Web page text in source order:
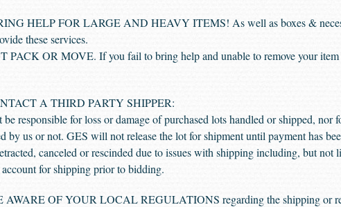
HELP FOR LARGE AND HEAVY ITEMS! As well as boxes &
these services.
PACK OR MOVE. If you fail to bring help and unable to remove your
A THIRD PARTY SHIPPER:
responsible for loss or damage of purchased lots handled or shipped, nor
by us or not. GES will not release the lot for shipment until payment has
canceled or rescinded due to issues with shipping including, but
for shipping prior to bidding.
AWARE OF YOUR LOCAL REGULATIONS regarding the shipping or